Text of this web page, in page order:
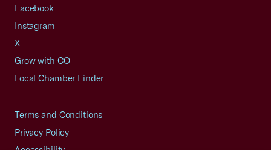
Facebook
Instagram
X
Grow with CO—
Local Chamber Finder
Terms and Conditions
Privacy Policy